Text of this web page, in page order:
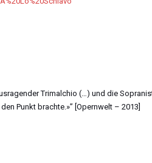
Trimalchio (…) und die
Punkt brachte.»” [Opernwelt – 2013]